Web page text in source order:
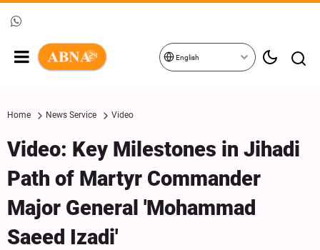
English
Home News Service Video
Video: Key Milestones in Jihadi
Path of Martyr Commander
Major General 'Mohammad
Saeed Izadi'